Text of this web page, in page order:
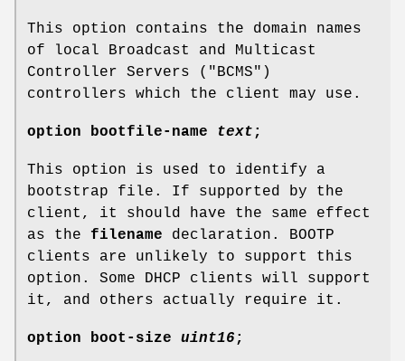
This option contains the domain names
of local Broadcast and Multicast
Controller Servers ("BCMS")
controllers which the client may use.
option bootfile-name text ;
This option is used to identify a
bootstrap file. If supported by the
client, it should have the same effect
as the filename declaration. BOOTP
clients are unlikely to support this
option. Some DHCP clients will support
it, and others actually require it.
option boot-size uint16 ;